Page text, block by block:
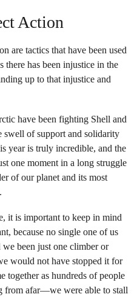
Action
are tactics that have been used
there has been injustice in the
up to that injustice and
have been fighting Shell and
swell of support and solidarity
year is truly incredible, and the
one moment in a long struggle
of our planet and its most
it is important to keep in mind
because no single one of us
been just one climber or
would not have stopped it for
together as hundreds of people
from afar—we were able to stall